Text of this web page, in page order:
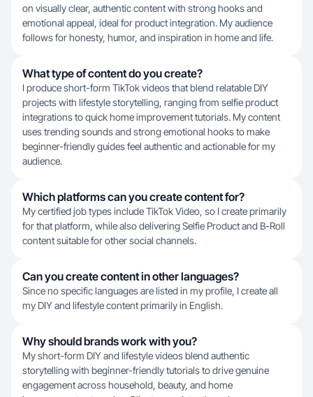
on visually clear, authentic content with strong hooks and
emotional appeal, ideal for product integration. My audience
follows for honesty, humor, and inspiration in home and life.
What type of content do you create?
I produce short-form TikTok videos that blend relatable DIY
projects with lifestyle storytelling, ranging from selfie product
integrations to quick home improvement tutorials. My content
uses trending sounds and strong emotional hooks to make
beginner-friendly guides feel authentic and actionable for my
audience.
Which platforms can you create content for?
My certified job types include TikTok Video, so I create primarily
for that platform, while also delivering Selfie Product and B-Roll
content suitable for other social channels.
Can you create content in other languages?
Since no specific languages are listed in my profile, I create all
my DIY and lifestyle content primarily in English.
Why should brands work with you?
My short-form DIY and lifestyle videos blend authentic
storytelling with beginner-friendly tutorials to drive genuine
engagement across household, beauty, and home